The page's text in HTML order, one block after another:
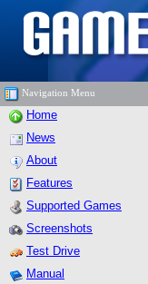
Navigation Menu
Home
News
About
Features
Supported Games
Screenshots
Test Drive
Manual